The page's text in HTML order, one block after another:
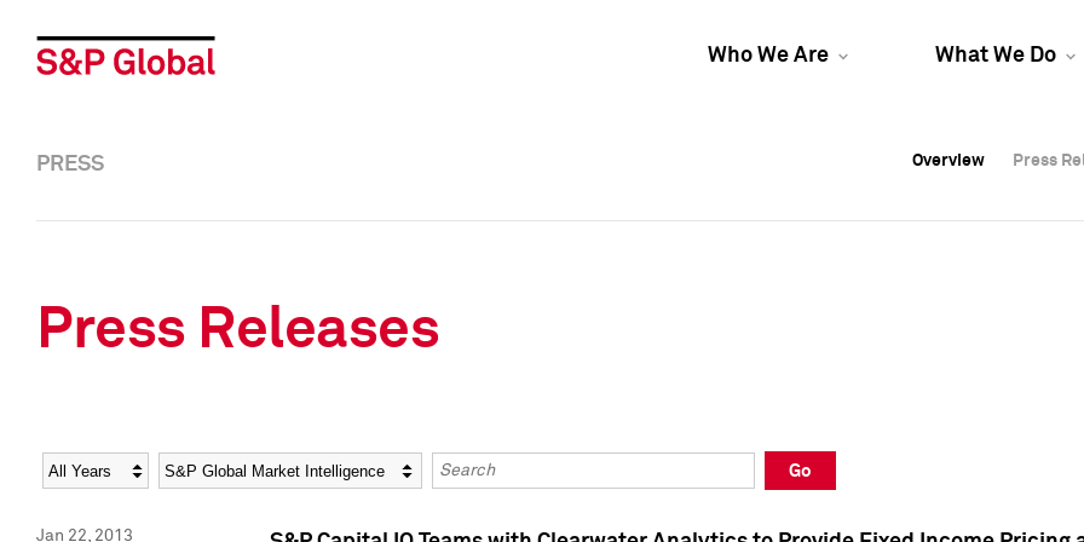
Who We Are What We Do
Overview Press
Overview Press
PRESS Overview Press
Press Releases
Year Category Keywords
Go
Jan 22, 2013